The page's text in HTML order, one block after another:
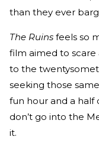
than they ever
The Ruins feels so
film aimed to scare
to the
seeking those
fun hour and a half
don’t go into the
it.